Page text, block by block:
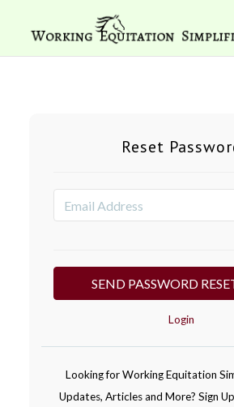
Reset
Login
Looking for Working Equitation
Updates, Articles and More? Sign